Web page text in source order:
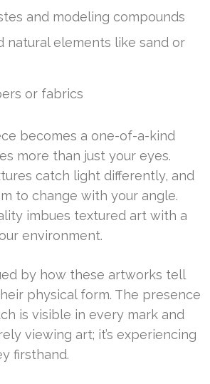
and modeling compounds
natural elements like sand or
or fabrics
becomes a one-of-a-kind
more than just your eyes.
catch light differently, and
to change with your angle.
imbues textured art with a
environment.
by how these artworks tell
physical form. The presence
is visible in every mark and
viewing art; it’s experiencing
firsthand.